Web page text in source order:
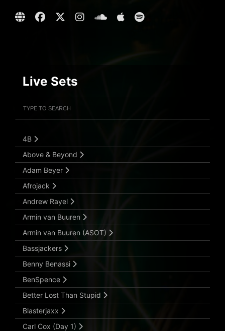
Live Sets
Submit Search
4B
Above & Beyond
Adam Beyer
Afrojack
Andrew Rayel
Armin van Buuren
Armin van Buuren (ASOT)
Bassjackers
Benny Benassi
BenSpence
Better Lost Than Stupid
Blasterjaxx
Carl Cox (Day 1)